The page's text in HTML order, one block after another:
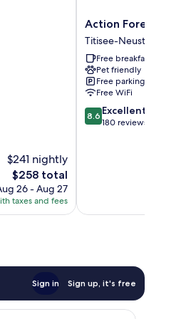
$241 nightly
The
price
is
$258
$258 total
26 - Aug 27
taxes and fees
Action
Forest
Hotel
Titisee-
Neustadt
Action Forest Hotel
Titisee-Neustadt
Free breakfast
Pet friendly
Free parking
Free WiFi
8.6
out
8.6 Excellent
180 reviews
Sign in Sign up, it's free